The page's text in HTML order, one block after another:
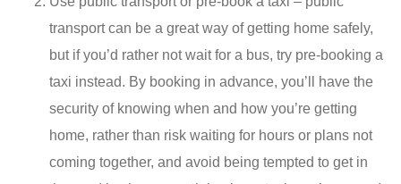
transport can be a great way of getting home safely,
but if you’d rather not wait for a bus, try pre-booking a
taxi instead. By booking in advance, you’ll have the
security of knowing when and how you’re getting
home, rather than risk waiting for hours or plans not
coming together, and avoid being tempted to get in